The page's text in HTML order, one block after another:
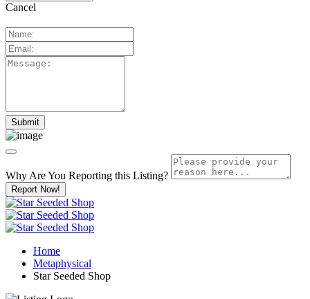
Cancel
Why Are You Reporting this Listing?
Report Now!
Home
Metaphysical
Star Seeded Shop